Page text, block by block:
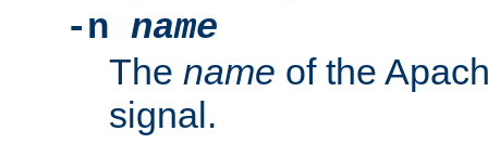
-n name
The name of the
signal.